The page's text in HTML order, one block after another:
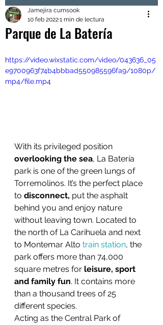
Parque de La Batería
Jamejira cumsook
10 feb 20221 min de lectura
https://video.wixstatic.com/video/043636_05
e9700963f74b4bbbad550985596fa9/1080p/
mp4/file.mp4
With its privileged position
overlooking the sea, La Batería
park is one of the green lungs of
Torremolinos. It’s the perfect place
to disconnect, put the asphalt
behind you and enjoy nature
without leaving town. Located to
the north of La Carihuela and next
to Montemar Alto train station, the
park offers more than 74,000
square metres for leisure, sport
and family fun. It contains more
than a thousand trees of 25
different species.
Acting as the Central Park of